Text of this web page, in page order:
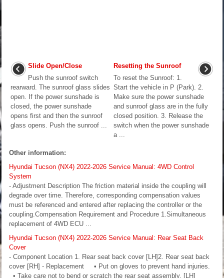
Slide Open/Close
Push the sunroof switch
rearward. The sunroof glass slides
open. If the power sunshade is
closed, the power sunshade
opens first and then the sunroof
glass opens. Push the sunroof ...
Resetting the Sunroof
To reset the Sunroof: 1.
Start the vehicle in P (Park). 2.
Make sure the power sunshade
and sunroof glass are in the fully
closed position. 3. Release the
switch when the power sunshade
a ...
Other information:
Hyundai Tucson (NX4) 2022-2026 Service Manual: 4WD Control
System
- Adjustment Description The friction material inside the coupling will
degrade over time. Therefore, corresponding compensation values
must be referenced and entered after replacing the controller or the
coupling.Compensation Requirement and Procedure 1.Simultaneous
replacement of 4WD ECU ...
Hyundai Tucson (NX4) 2022-2026 Service Manual: Rear Seat Back
Cover
- Component Location 1. Rear seat back cover [LH]2. Rear seat back
cover [RH] - Replacement • Put on gloves to prevent hand injuries.
• Take care not to bend or scratch the rear seat assembly. [LH]